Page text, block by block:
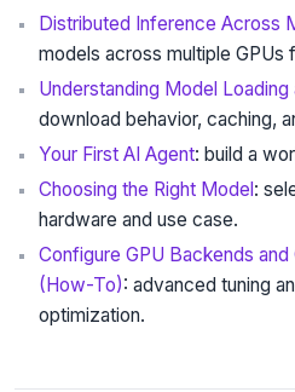
Distributed Inference Across
models across multiple GPUs
Understanding Model Loading
download behavior, caching,
Your First AI Agent: build a
Choosing the Right Model:
hardware and use case.
Configure GPU Backends
(How-To): advanced tuning
optimization.